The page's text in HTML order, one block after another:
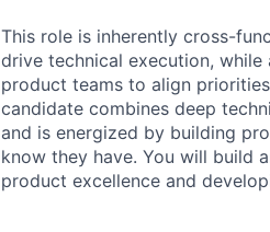
This role is inherently cross-
drive technical execution,
product teams to align
candidate combines deep
and is energized by building
know they have. You will build
product excellence and